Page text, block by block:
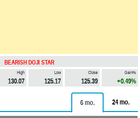
BEARISH DOJI STAR
High
130.07
Low
125.17
Close
125.39
Gain%
+0.49%
6 mo. 24 mo.